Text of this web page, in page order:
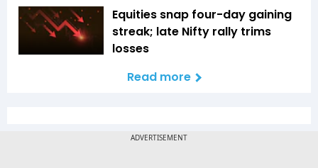
Equities snap four-day gaining
streak; late Nifty rally trims
losses
Read more